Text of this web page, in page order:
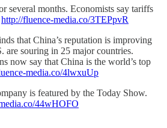
several months. Economists say tariffs
http://fluence-media.co/3TEPpvR
that China’s reputation is improving
are souring in 25 major countries.
now say that China is the world’s top
media.co/4lwxuUp
is featured by the Today Show.
44wHOFO